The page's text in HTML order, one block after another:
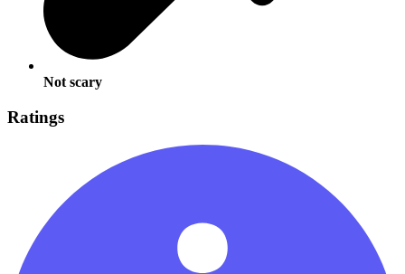
Not scary
Ratings